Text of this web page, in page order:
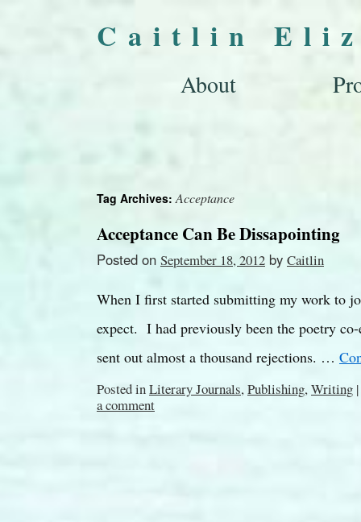
Caitlin
About
Tag Archives:Acceptance
Acceptance Can Be Dissapointing
Posted on September 18, 2012 by Caitlin
When I first started submitting my work to
expect. I had previously been the poetry
sent out almost a thousand rejections. …
Posted inLiterary Journals,Publishing,Writing |
a comment